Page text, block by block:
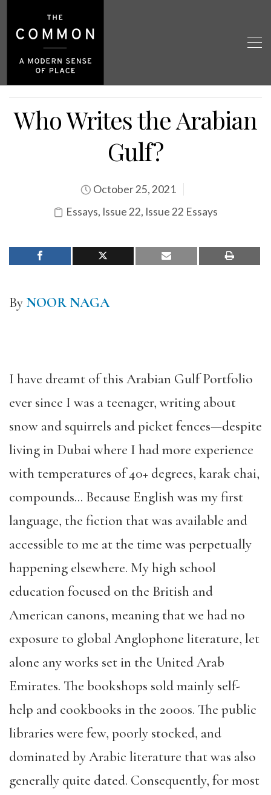
Who Writes the Arabian
Gulf?
October 25, 2021
Essays, Issue 22, Issue 22 Essays
ByNOOR NAGA
I have dreamt of this Arabian Gulf Portfolio
ever since I was a teenager, writing about
snow and squirrels and picket fences—despite
living in Dubai where I had more experience
with temperatures of 40+ degrees, karak chai,
compounds… Because English was my first
language, the fiction that was available and
accessible to me at the time was perpetually
happening elsewhere. My high school
education focused on the British and
American canons, meaning that we had no
exposure to global Anglophone literature, let
alone any works set in the United Arab
Emirates. The bookshops sold mainly self-
help and cookbooks in the 2000s. The public
libraries were few, poorly stocked, and
dominated by Arabic literature that was also
generally quite dated. Consequently, for most